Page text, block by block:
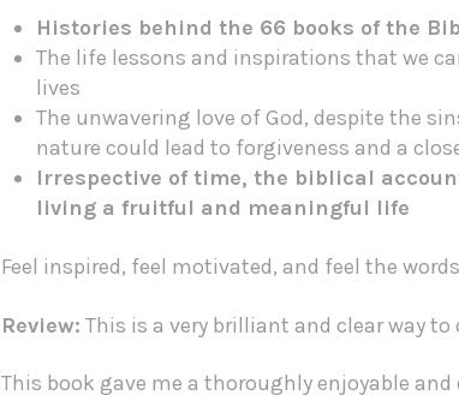
Histories behind the 66 books of the
The life lessons and inspirations that we
lives
The unwavering love of God, despite the
nature could lead to forgiveness and a
Irrespective of time, the biblical
living a fruitful and meaningful life
Feel inspired, feel motivated, and feel the
Review: This is a very brilliant and clear way
This book gave me a thoroughly enjoyable